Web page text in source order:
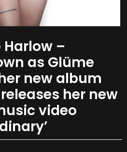
–
as Glüme
new album
releases her new
video